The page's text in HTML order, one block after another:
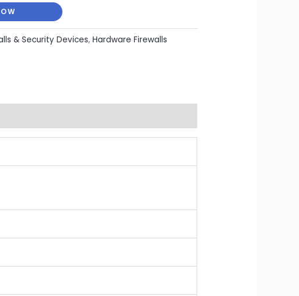
& Security Devices, Hardware Firewalls